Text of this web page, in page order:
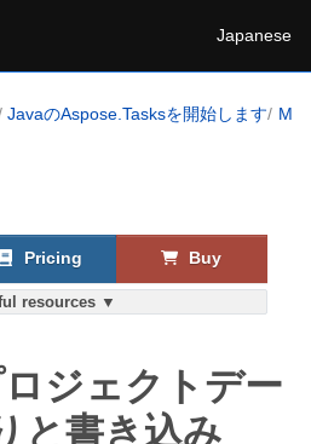
Japanese
JavaのAspose.Tasksを開始します
resources ▼
Pricing Buy
ジェクトデー
と書き込み